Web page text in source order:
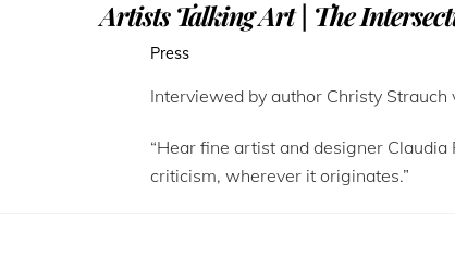
Artists Talking Art | The
Press
Interviewed by author Christy Strauch
“Hear fine artist and designer
criticism, wherever it originates.”